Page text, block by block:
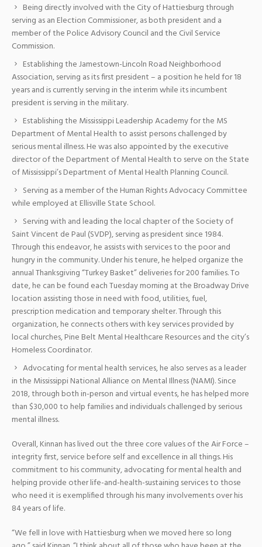
Being directly involved with the City of Hattiesburg through
serving as an Election Commissioner, as both president and a
member of the Police Advisory Council and the Civil Service
Commission.
Establishing the Jamestown-Lincoln Road Neighborhood
Association, serving as its first president – a position he held for 18
years and is currently serving in the interim while its incumbent
president is serving in the military.
Establishing the Mississippi Leadership Academy for the MS
Department of Mental Health to assist persons challenged by
serious mental illness. He was also appointed by the executive
director of the Department of Mental Health to serve on the State
of Mississippi’s Department of Mental Health Planning Council.
Serving as a member of the Human Rights Advocacy Committee
while employed at Ellisville State School.
Serving with and leading the local chapter of the Society of
Saint Vincent de Paul (SVDP), serving as president since 1984.
Through this endeavor, he assists with services to the poor and
hungry in the community. Under his tenure, he helped organize the
annual Thanksgiving “Turkey Basket” deliveries for 200 families. To
date, he can be found each Tuesday morning at the Broadway Drive
location assisting those in need with food, utilities, fuel,
prescription medication and temporary shelter. Through this
organization, he connects others with key services provided by
local churches, Pine Belt Mental Healthcare Resources and the city’s
Homeless Coordinator.
Advocating for mental health services, he also serves as a leader
in the Mississippi National Alliance on Mental Illness (NAMI). Since
2018, through both in-person and virtual events, he has helped more
than $30,000 to help families and individuals challenged by serious
mental illness.
Overall, Kinnan has lived out the three core values of the Air Force –
integrity first, service before self and excellence in all things. His
commitment to his community, advocating for mental health and
helping provide other life-and-health-sustaining services to those
who need it is exemplified through his many involvements over his
84 years of life.
“We fell in love with Hattiesburg when we moved here so long